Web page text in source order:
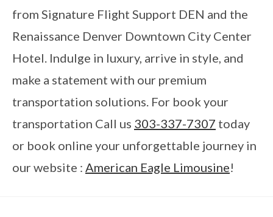
from Signature Flight Support DEN and the
Renaissance Denver Downtown City Center
Hotel. Indulge in luxury, arrive in style, and
make a statement with our premium
transportation solutions. For book your
transportation Call us 303-337-7307 today
or book online your unforgettable journey in
our website : American Eagle Limousine!